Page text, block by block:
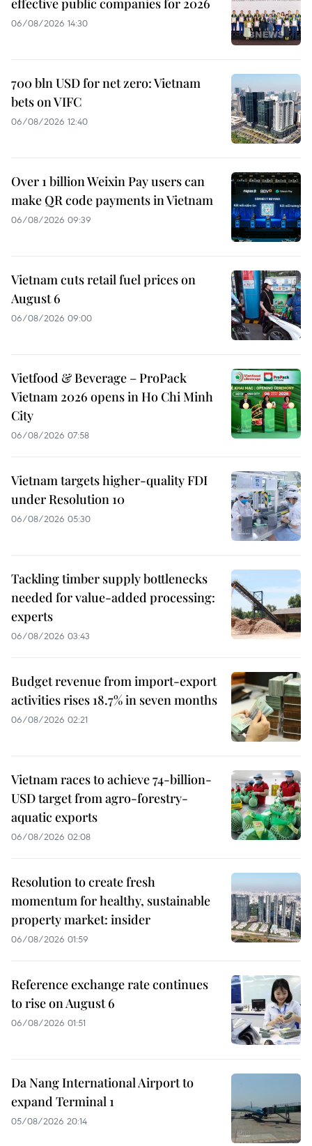
effective public companies for 2026
06/08/2026 14:30
700 bln USD for net zero: Vietnam
bets on VIFC
06/08/2026 12:40
Over 1 billion Weixin Pay users can
make QR code payments in Vietnam
06/08/2026 09:39
Vietnam cuts retail fuel prices on
August 6
06/08/2026 09:00
Vietfood & Beverage – ProPack
Vietnam 2026 opens in Ho Chi Minh
City
06/08/2026 07:58
Vietnam targets higher-quality FDI
under Resolution 10
06/08/2026 05:30
Tackling timber supply bottlenecks
needed for value-added processing:
experts
06/08/2026 03:43
Budget revenue from import-export
activities rises 18.7% in seven months
06/08/2026 02:21
Vietnam races to achieve 74-billion-
USD target from agro-forestry-
aquatic exports
06/08/2026 02:08
Resolution to create fresh
momentum for healthy, sustainable
property market: insider
06/08/2026 01:59
Reference exchange rate continues
to rise on August 6
06/08/2026 01:51
Da Nang International Airport to
expand Terminal 1
05/08/2026 20:14